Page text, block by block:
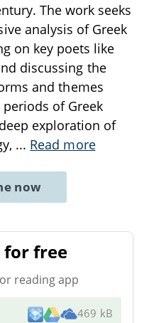
The work seeks
analysis of Greek
on key poets like
discussing the
and themes
of Greek
exploration of
... Read more
now
for free
reading app
469 kB